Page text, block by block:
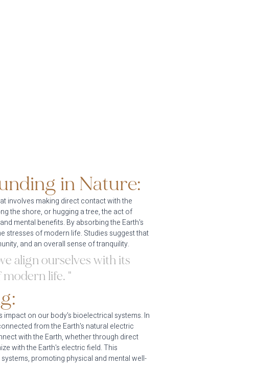
in Nature:
involves making direct contact with the
the shore, or hugging a tree, the act of
mental benefits. By absorbing the Earth's
stresses of modern life. Studies suggest that
and an overall sense of tranquility.
align ourselves with its
life. "
on our body's bioelectrical systems. In
from the Earth's natural electric
with the Earth, whether through direct
with the Earth's electric field. This
promoting physical and mental well-